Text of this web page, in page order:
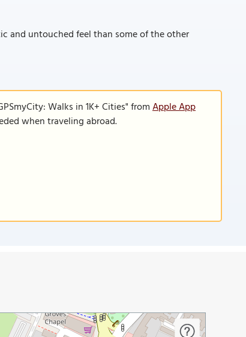
and untouched feel than some of the other
Walks in 1K+ Cities" fromApple App
when traveling abroad.